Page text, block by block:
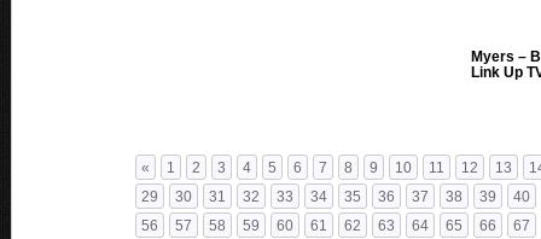
Myers –
Link Up
« 1 2 3 4 5 6 7 8 9 10 11 12 13
29
30 31 32 33 34 35 36 37 38 39
40
56
57 58 59 60 61 62 63 64 65 66
67